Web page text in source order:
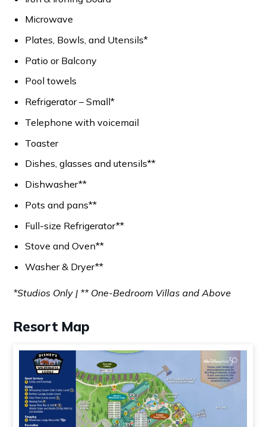
Microwave
Plates, Bowls, and Utensils*
Patio or Balcony
Pool towels
Refrigerator – Small*
Telephone with voicemail
Toaster
Dishes, glasses and utensils**
Dishwasher**
Pots and pans**
Full-size Refrigerator**
Stove and Oven**
Washer & Dryer**
*Studios Only | ** One-Bedroom Villas and Above
Resort Map